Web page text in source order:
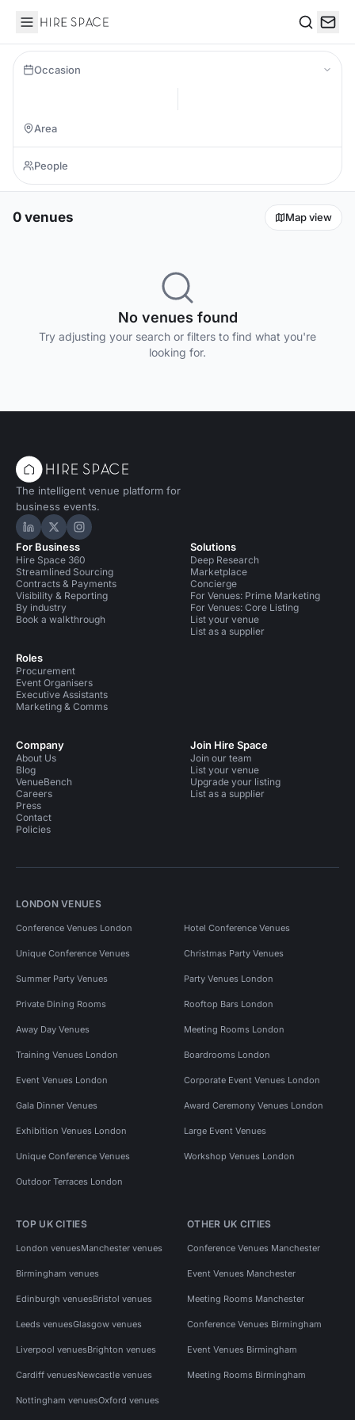
Hire Space
Occasion
0 venues Map view
No venues found
Try adjusting your search or filters to find what you're
looking for.
The intelligent venue platform for
business events.
Hire Space on LinkedIn
Hire Space on X
Hire Space on Instagram
For Business
Hire Space 360
Streamlined Sourcing
Contracts & Payments
Visibility & Reporting
By industry
Book a walkthrough
Roles
Procurement
Event Organisers
Executive Assistants
Marketing & Comms
Solutions
Deep Research
Marketplace
Concierge
For Venues: Prime Marketing
For Venues: Core Listing
List your venue
List as a supplier
Company
About Us
Blog
VenueBench
Careers
Press
Contact
Policies
Join Hire Space
Join our team
List your venue
Upgrade your listing
List as a supplier
LONDON VENUES
Conference Venues London Hotel Conference Venues
Unique Conference Venues Christmas Party Venues
Summer Party Venues Party Venues London
Private Dining Rooms Rooftop Bars London
Away Day Venues Meeting Rooms London
Training Venues London Boardrooms London
Event Venues London Corporate Event Venues London
Gala Dinner Venues Award Ceremony Venues London
Exhibition Venues London Large Event Venues
Unique Conference Venues Workshop Venues London
Outdoor Terraces London
TOP UK CITIES
London venuesManchester venues
Birmingham venues
Edinburgh venuesBristol venues
Leeds venuesGlasgow venues
Liverpool venuesBrighton venues
Cardiff venuesNewcastle venues
Nottingham venuesOxford venues
OTHER UK CITIES
Conference Venues Manchester
Event Venues Manchester
Meeting Rooms Manchester
Conference Venues Birmingham
Event Venues Birmingham
Meeting Rooms Birmingham